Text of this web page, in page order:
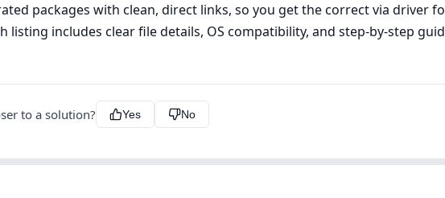
packages with clean, direct links, so you get the correct via driver
listing includes clear file details, OS compatibility, and step‑by‑step
to a solution? Yes No